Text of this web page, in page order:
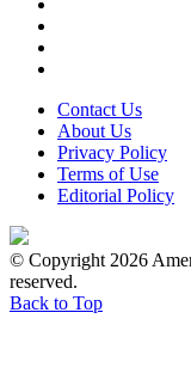
Contact Us
About Us
Privacy Policy
Terms of Use
Editorial Policy
© Copyright 2026
reserved.
Back to Top